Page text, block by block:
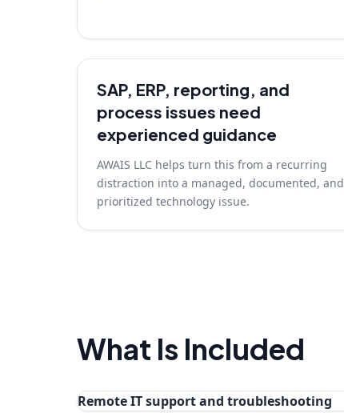
SAP, ERP, reporting, and
process issues need
experienced guidance
AWAIS LLC helps turn this from a recurring
distraction into a managed, documented, and
prioritized technology issue.
What Is Included
Remote IT support and troubleshooting